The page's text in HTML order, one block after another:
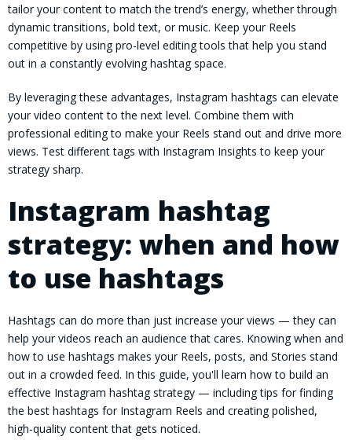
tailor your content to match the trend’s energy, whether through
dynamic transitions, bold text, or music. Keep your Reels
competitive by using pro-level editing tools that help you stand
out in a constantly evolving hashtag space.
By leveraging these advantages, Instagram hashtags can elevate
your video content to the next level. Combine them with
professional editing to make your Reels stand out and drive more
views. Test different tags with Instagram Insights to keep your
strategy sharp.
Instagram hashtag
strategy: when and how
to use hashtags
Hashtags can do more than just increase your views — they can
help your videos reach an audience that cares. Knowing when and
how to use hashtags makes your Reels, posts, and Stories stand
out in a crowded feed. In this guide, you'll learn how to build an
effective Instagram hashtag strategy — including tips for finding
the best hashtags for Instagram Reels and creating polished,
high-quality content that gets noticed.